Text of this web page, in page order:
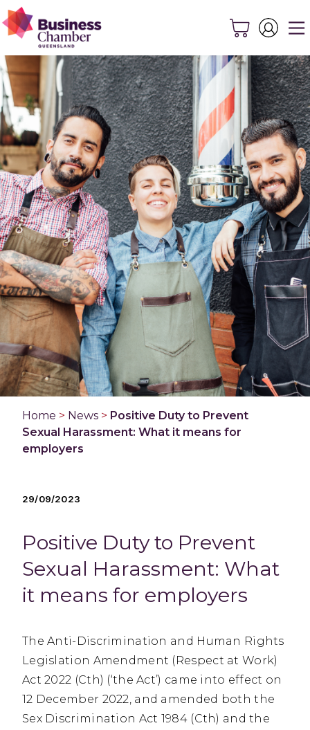
Home > News > Positive Duty to Prevent
Sexual Harassment: What it means for
employers
29/09/2023
Positive Duty to Prevent
Sexual Harassment: What
it means for employers
The Anti-Discrimination and Human Rights
Legislation Amendment (Respect at Work)
Act 2022 (Cth) (‘the Act’) came into effect on
12 December 2022, and amended both the
Sex Discrimination Act 1984 (Cth) and the